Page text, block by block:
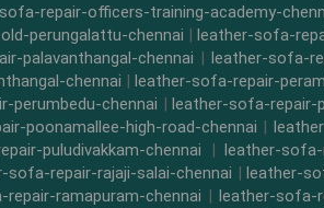
repair-officers-training-academy-
perungalattu-chennai | leather-sofa-
palavanthangal-chennai | leather-sofa-
chennai | leather-sofa-repair-
perumbedu-chennai | leather-sofa-repair-
poonamallee-high-road-chennai |
puludivakkam-chennai |leather-sofa-
sofa-repair-rajaji-salai-chennai |leather-
ramapuram-chennai | leather-sofa-